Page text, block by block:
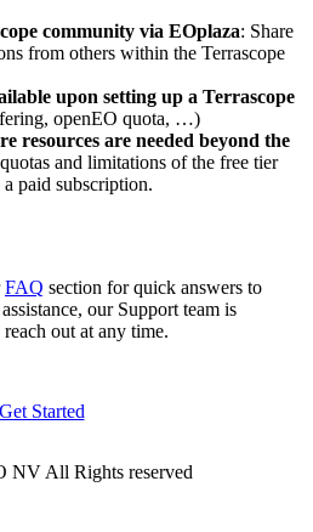
community via EOplaza: Share
from others within the Terrascope
upon setting up a Terrascope
openEO quota, …)
resources are needed beyond the
and limitations of the free tier
paid subscription.
FAQ section for quick answers to
our Support team is
out at any time.
Get Started
NV All Rights reserved